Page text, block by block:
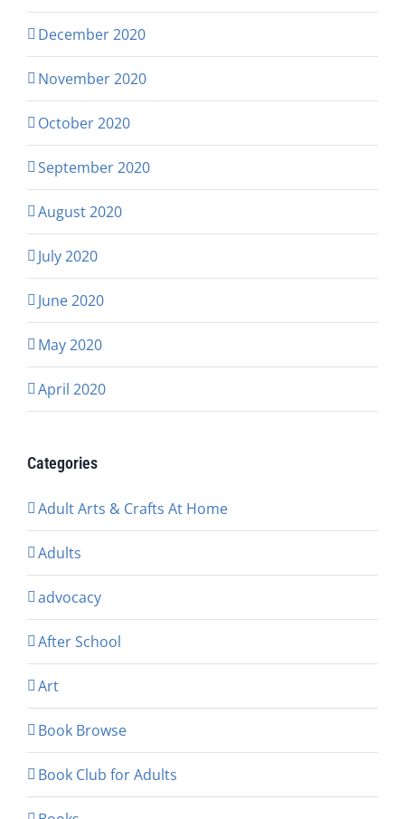
December 2020
November 2020
October 2020
September 2020
August 2020
July 2020
June 2020
May 2020
April 2020
Categories
Adult Arts & Crafts At Home
Adults
advocacy
After School
Art
Book Browse
Book Club for Adults